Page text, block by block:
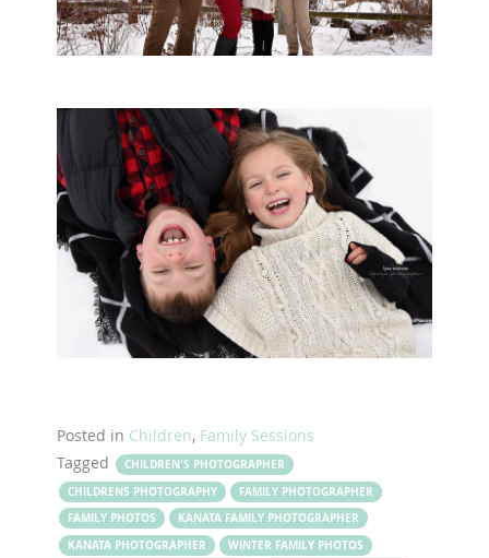
Posted in Children, Family Sessions
Tagged
CHILDREN'S PHOTOGRAPHER
CHILDRENS PHOTOGRAPHY
FAMILY PHOTOGRAPHER
FAMILY PHOTOS
KANATA FAMILY PHOTOGRAPHER
KANATA PHOTOGRAPHER
WINTER FAMILY PHOTOS